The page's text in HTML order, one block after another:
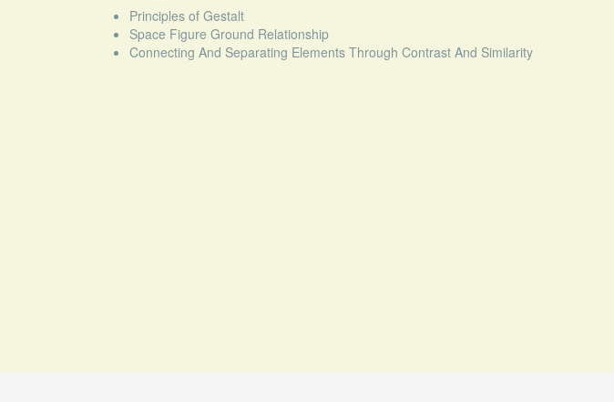
Principles of Gestalt
Space Figure Ground Relationship
Connecting And Separating Elements Through Contrast And Similarity